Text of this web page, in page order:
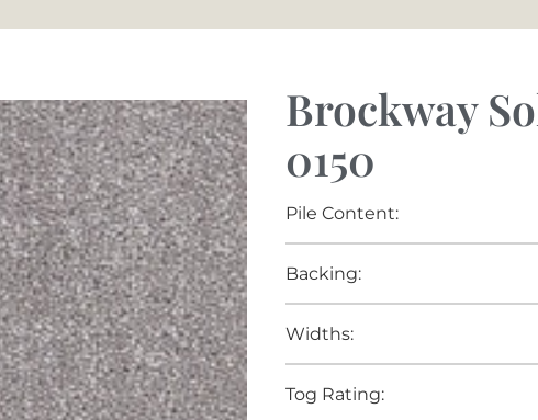
Brockway
0150
Pile Content:
Backing:
Widths:
Tog Rating: